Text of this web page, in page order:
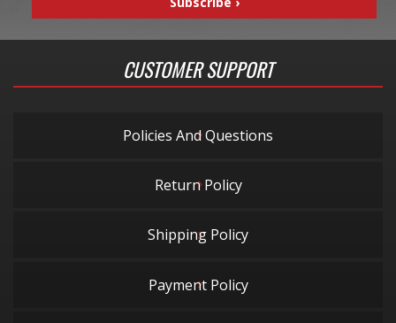
CUSTOMER SUPPORT
Policies And Questions
Return Policy
Shipping Policy
Payment Policy